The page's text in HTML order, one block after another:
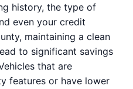
history, the type of
even your credit
maintaining a clean
to significant savings
that are
features or have lower